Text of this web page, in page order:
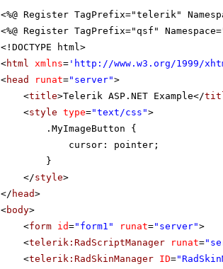
<%@ Register TagPrefix="telerik"
<%@ Register TagPrefix="qsf"
<!DOCTYPE html>
<html xmlns= ' http://www.w3.org/1999/
<head runat="server">
<title>Telerik ASP.NET Example</
<style type="text/css">
.MyImageButton {
cursor: pointer;
}
</style>
</ head>
<body>
<form id="form1" runat="server">
<telerik:RadScriptManager runat=
<telerik:RadSkinManager ID=